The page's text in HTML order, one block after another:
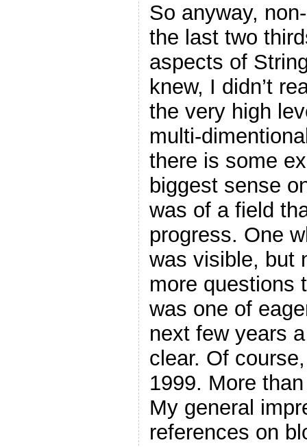
So anyway,
the last two
aspects of
knew, I didn’t
the very high
multi-
there is some
biggest sense
was of a field
progress. One
was visible, but
more questions
was one of
next few years
clear. Of
1999. More
My general
references on